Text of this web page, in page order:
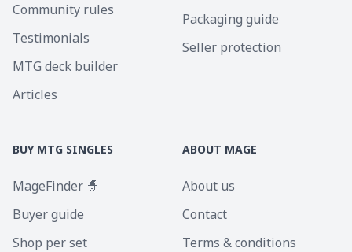
Community rules
Testimonials
MTG deck builder
Articles
Packaging guide
Seller protection
BUY MTG SINGLES
MageFinder 🧙
Buyer guide
Shop per set
ABOUT MAGE
About us
Contact
Terms & conditions